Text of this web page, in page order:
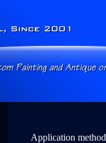
Application